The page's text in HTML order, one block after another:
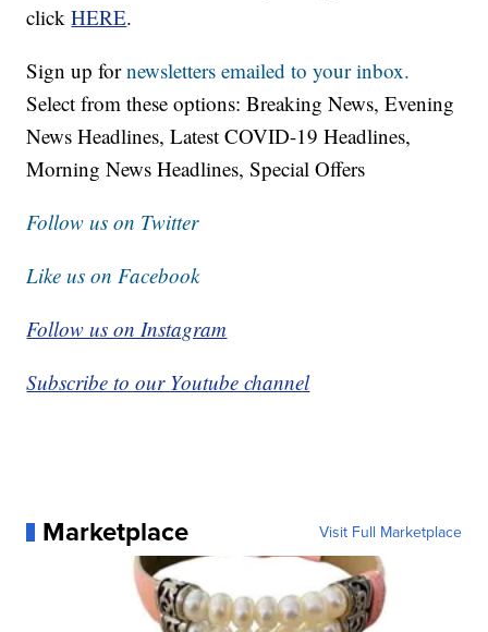
clickHERE.
Sign up fornewsletters emailed to your inbox.
Select from these options: Breaking News, Evening
News Headlines, Latest COVID-19 Headlines,
Morning News Headlines, Special Offers
Follow us on Twitter
Like us on Facebook
Follow us on Instagram
Subscribe to our Youtube channel
Marketplace Visit Full Marketplace